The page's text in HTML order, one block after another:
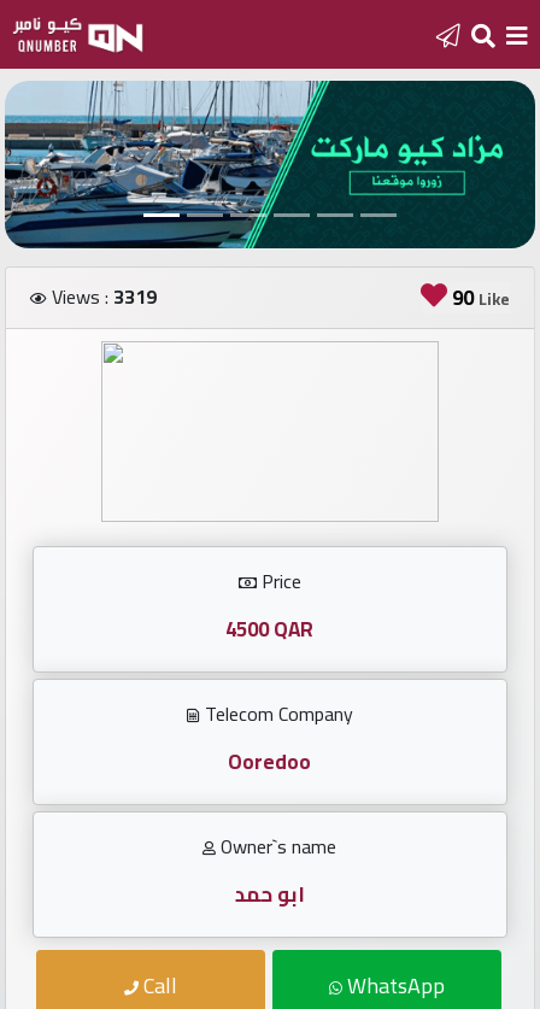
Home
Add
a
new
number
Number
Investors
Repeated
locked
Views : 3319 90 Like
Price
4500 QAR
Telecom Company
Ooredoo
Owner`s name
ابو حمد
Call WhatsApp